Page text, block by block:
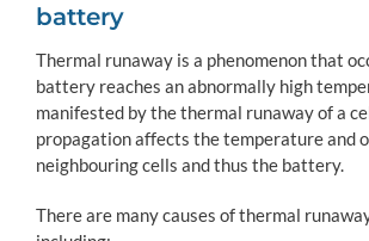
battery
Thermal runaway is a phenomenon that
battery reaches an abnormally high
manifested by the thermal runaway of a
propagation affects the temperature and
neighbouring cells and thus the battery.
There are many causes of thermal